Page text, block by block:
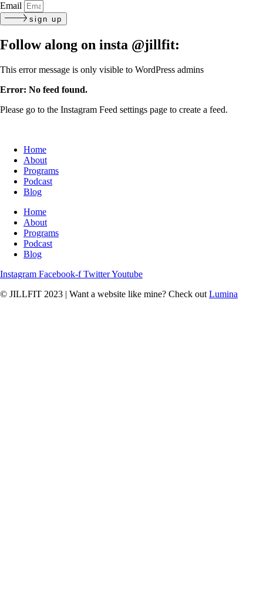
Email
sign up
Follow along on insta @jillfit:
This error message is only visible to WordPress admins
Error: No feed found.
Please go to the Instagram Feed settings page to create a feed.
Home
About
Programs
Podcast
Blog
Home
About
Programs
Podcast
Blog
Instagram Facebook-f TwitterYoutube
© JILLFIT 2023 | Want a website like mine? Check out Lumina